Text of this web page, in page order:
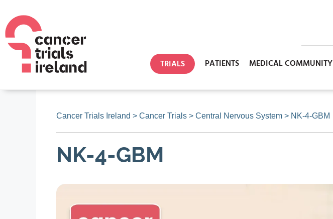
TRIALS PATIENTS MEDICAL COMMUNITY
Cancer Trials Ireland > Cancer Trials > Central Nervous System > NK-4-GBM
NK-4-GBM